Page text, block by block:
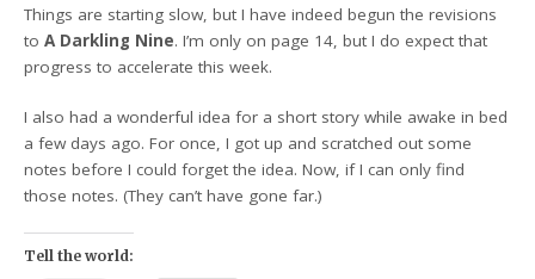
Things are starting slow, but I have indeed begun the revisions
toA Darkling Nine. I’m only on page 14, but I do expect that
progress to accelerate this week.
I also had a wonderful idea for a short story while awake in bed
a few days ago. For once, I got up and scratched out some
notes before I could forget the idea. Now, if I can only find
those notes. (They can’t have gone far.)
Tell the world: